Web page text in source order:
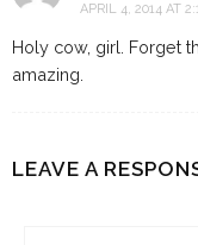
APRIL 4, 2014 AT
Holy cow, girl. Forget
amazing.
LEAVE A